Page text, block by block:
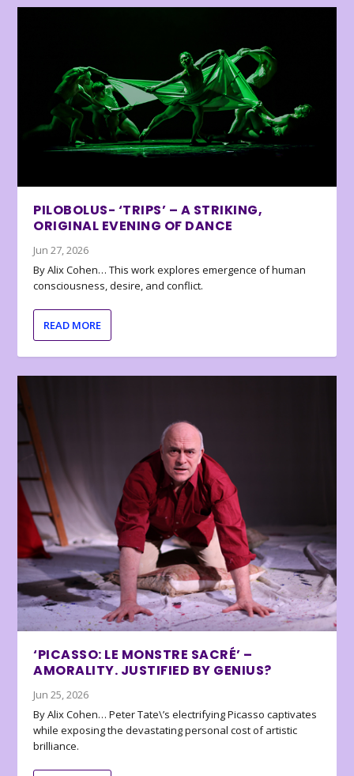
PILOBOLUS- ‘TRIPS’ – A STRIKING,
ORIGINAL EVENING OF DANCE
Jun 27, 2026
By Alix Cohen… This work explores emergence of human
consciousness, desire, and conflict.
READ MORE
‘PICASSO: LE MONSTRE SACRÉ’ –
AMORALITY. JUSTIFIED BY GENIUS?
Jun 25, 2026
By Alix Cohen… Peter Tate\’s electrifying Picasso captivates
while exposing the devastating personal cost of artistic
brilliance.